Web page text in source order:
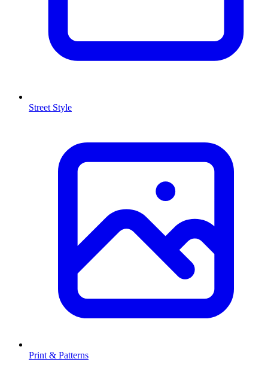
Street Style
Print & Patterns